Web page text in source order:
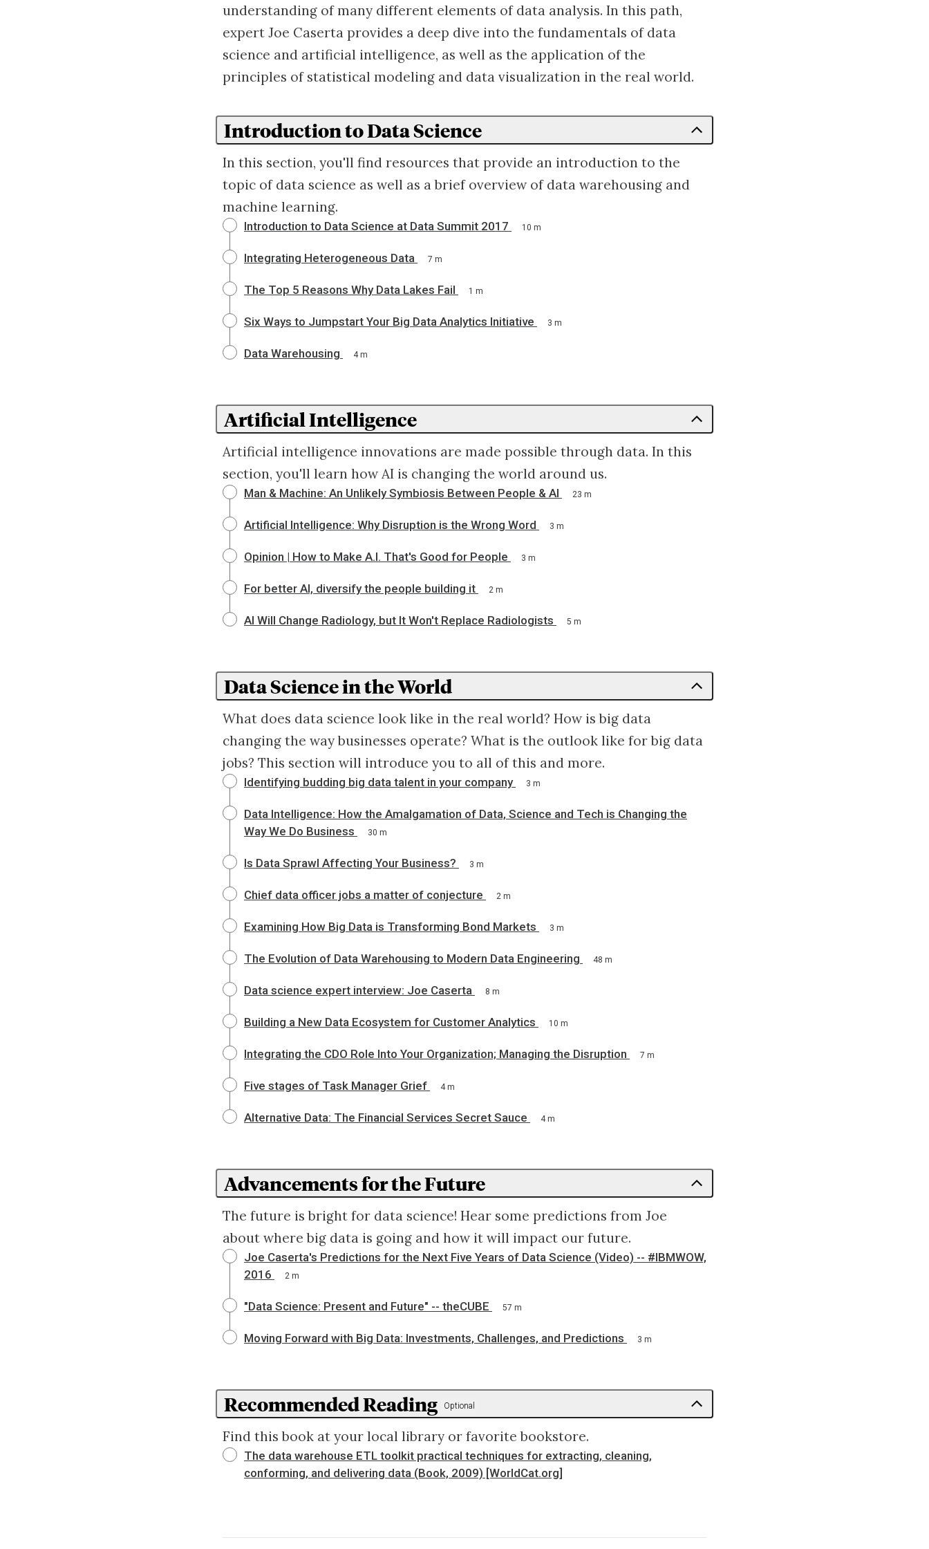
understanding of many different elements of data analysis. In this path,
expert Joe Caserta provides a deep dive into the fundamentals of data
science and artificial intelligence, as well as the application of the
principles of statistical modeling and data visualization in the real world.
Introduction to Data Science
In this section, you'll find resources that provide an introduction to the
topic of data science as well as a brief overview of data warehousing and
machine learning.
Introduction to Data Science at Data Summit 2017 10 m
Integrating Heterogeneous Data 7 m
The Top 5 Reasons Why Data Lakes Fail 1 m
Six Ways to Jumpstart Your Big Data Analytics Initiative 3 m
Data Warehousing 4 m
Artificial Intelligence
Artificial intelligence innovations are made possible through data. In this
section, you'll learn how AI is changing the world around us.
Man & Machine: An Unlikely Symbiosis Between People & AI 23 m
Artificial Intelligence: Why Disruption is the Wrong Word 3 m
Opinion | How to Make A.I. That's Good for People 3 m
For better AI, diversify the people building it 2 m
AI Will Change Radiology, but It Won't Replace Radiologists 5 m
Data Science in the World
What does data science look like in the real world? How is big data
changing the way businesses operate? What is the outlook like for big data
jobs? This section will introduce you to all of this and more.
Identifying budding big data talent in your company 3 m
Data Intelligence: How the Amalgamation of Data, Science and Tech is Changing the
Way We Do Business
30 m
Is Data Sprawl Affecting Your Business? 3 m
Chief data officer jobs a matter of conjecture 2 m
Examining How Big Data is Transforming Bond Markets 3 m
The Evolution of Data Warehousing to Modern Data Engineering 48 m
Data science expert interview: Joe Caserta 8 m
Building a New Data Ecosystem for Customer Analytics 10 m
Integrating the CDO Role Into Your Organization; Managing the Disruption 7 m
Five stages of Task Manager Grief 4 m
Alternative Data: The Financial Services Secret Sauce 4 m
Advancements for the Future
The future is bright for data science! Hear some predictions from Joe
about where big data is going and how it will impact our future.
Joe Caserta's Predictions for the Next Five Years of Data Science (Video) -- #IBMWOW,
2016
2 m
"Data Science: Present and Future" -- theCUBE 57 m
Moving Forward with Big Data: Investments, Challenges, and Predictions 3 m
Recommended Reading Optional
Find this book at your local library or favorite bookstore.
The data warehouse ETL toolkit practical techniques for extracting, cleaning,
conforming, and delivering data (Book, 2009) [WorldCat.org]